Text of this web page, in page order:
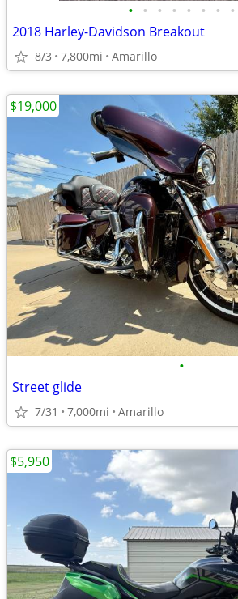
• • • • • • • •
2018 Harley-Davidson Breakout
8/3 7,800mi Amarillo
•
Street glide
7/31 7,000mi Amarillo
$19,000
$5,950